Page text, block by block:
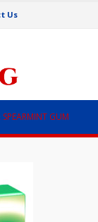
Us
SPEARMINT GUM